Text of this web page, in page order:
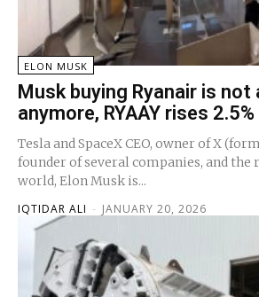
ELON MUSK
Musk buying Ryanair is not
anymore, RYAAY rises
Tesla and SpaceX CEO, owner of X
founder of several companies, and the
world, Elon Musk is...
IQTIDAR ALI - JANUARY 20, 2026